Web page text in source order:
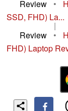
Review
•
SSD, FHD) La...
|
Review
•
FHD) Laptop